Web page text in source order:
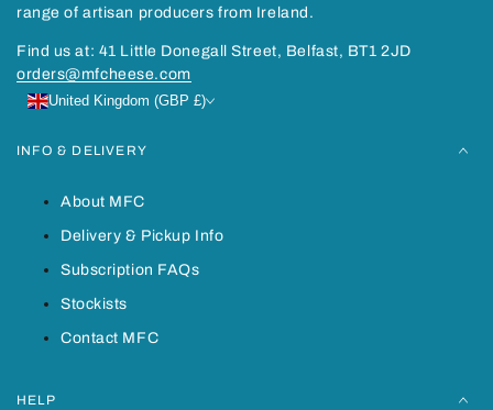
range of artisan producers from Ireland.
Find us at: 41 Little Donegall Street, Belfast, BT1 2JD
orders@mfcheese.com
United Kingdom (GBP £)
INFO & DELIVERY
About MFC
Delivery & Pickup Info
Subscription FAQs
Stockists
Contact MFC
HELP